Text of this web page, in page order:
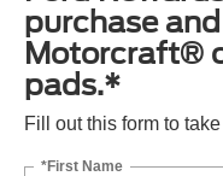
purchase
Motorcraft®
pads.*
Fill out this form to
*First Name